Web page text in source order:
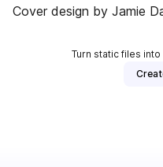
Cover design by Jamie
Turn static files